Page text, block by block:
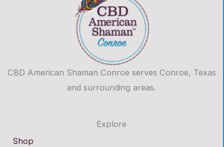
CBD American Shaman Conroe serves Conroe, Texas
and surrounding areas.
Explore
Shop